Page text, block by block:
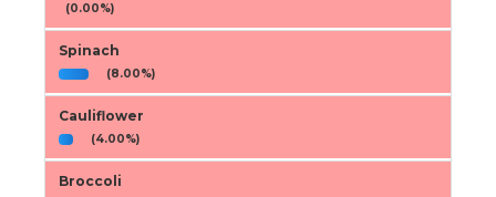
(0.00%)
Spinach
(8.00%)
Cauliflower
(4.00%)
Broccoli